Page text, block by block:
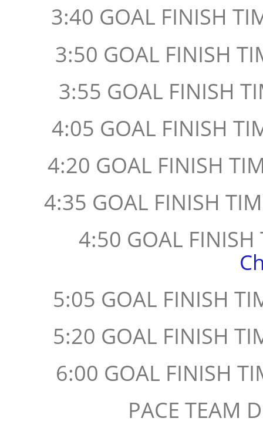
3:40 GOAL FINISH
3:50 GOAL FINISH
3:55 GOAL FINISH
4:05 GOAL FINISH
4:20 GOAL FINISH
4:35 GOAL FINISH
4:50 GOAL
5:05 GOAL FINISH
5:20 GOAL FINISH
6:00 GOAL FINISH
PACE TEAM